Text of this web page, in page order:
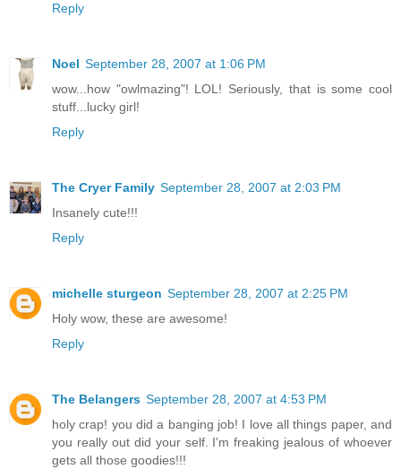
Reply
Noel September 28, 2007 at 1:06 PM
wow...how "owlmazing"! LOL! Seriously, that is some cool
stuff...lucky girl!
Reply
The Cryer Family September 28, 2007 at 2:03 PM
Insanely cute!!!
Reply
michelle sturgeon September 28, 2007 at 2:25 PM
Holy wow, these are awesome!
Reply
The Belangers September 28, 2007 at 4:53 PM
holy crap! you did a banging job! I love all things paper, and
you really out did your self. I'm freaking jealous of whoever
gets all those goodies!!!